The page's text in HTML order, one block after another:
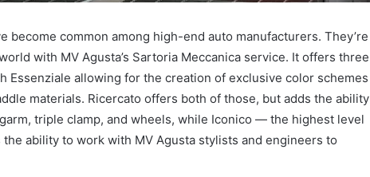
become common among high-end auto manufacturers. They’re
with MV Agusta’s Sartoria Meccanica service. It offers three
Essenziale allowing for the creation of exclusive color schemes
materials. Ricercato offers both of those, but adds the ability
triple clamp, and wheels, while Iconico — the highest level
ability to work with MV Agusta stylists and engineers to